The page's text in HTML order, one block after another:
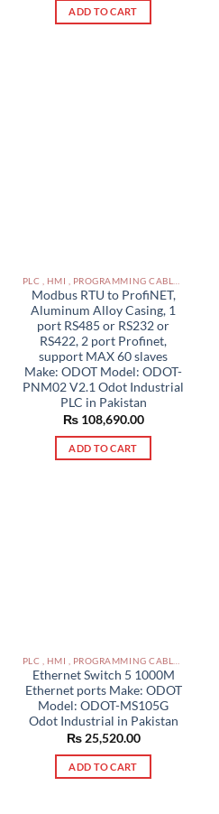
ADD TO CART
Modbus RTU to ProfiNET,
Aluminum Alloy Casing, 1
port RS485 or RS232 or
RS422, 2 port Profinet,
support MAX 60 slaves
Make: ODOT Model: ODOT-
PNM02 V2.1 Odot Industrial
PLC in Pakistan
₨108,690.00
ADD TO CART
Ethernet Switch 5 1000M
Ethernet ports Make: ODOT
Model: ODOT-MS105G
Odot Industrial in Pakistan
₨25,520.00
ADD TO CART